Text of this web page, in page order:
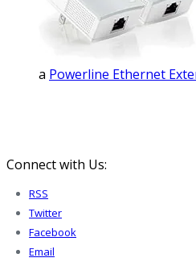
a Powerline Ethernet
Connect with Us:
RSS
Twitter
Facebook
Email